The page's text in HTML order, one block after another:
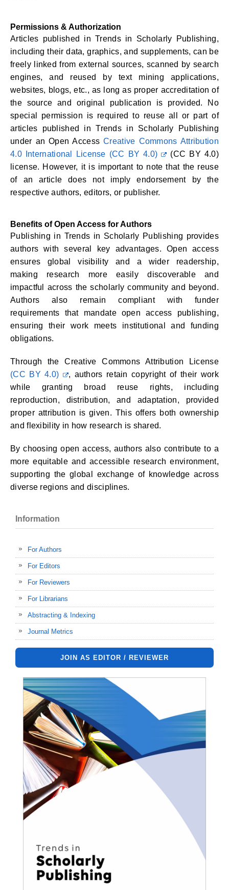
Permissions & Authorization
Articles published in Trends in Scholarly Publishing,
including their data, graphics, and supplements, can be
freely linked from external sources, scanned by search
engines, and reused by text mining applications,
websites, blogs, etc., as long as proper accreditation of
the source and original publication is provided. No
special permission is required to reuse all or part of
articles published in Trends in Scholarly Publishing
under an Open AccessCreative Commons Attribution
4.0 International License (CC BY 4.0)
(CC BY 4.0)
license. However, it is important to note that the reuse
of an article does not imply endorsement by the
respective authors, editors, or publisher.
Benefits of Open Access for Authors
Publishing in Trends in Scholarly Publishing provides
authors with several key advantages. Open access
ensures global visibility and a wider readership,
making research more easily discoverable and
impactful across the scholarly community and beyond.
Authors also remain compliant with funder
requirements that mandate open access publishing,
ensuring their work meets institutional and funding
obligations.
Through the Creative Commons Attribution License
(CC BY 4.0)
, authors retain copyright of their work
while granting broad reuse rights, including
reproduction, distribution, and adaptation, provided
proper attribution is given. This offers both ownership
and flexibility in how research is shared.
By choosing open access, authors also contribute to a
more equitable and accessible research environment,
supporting the global exchange of knowledge across
diverse regions and disciplines.
Information
For Authors
For Editors
For Reviewers
For Librarians
Abstracting & Indexing
Journal Metrics
JOIN AS EDITOR / REVIEWER